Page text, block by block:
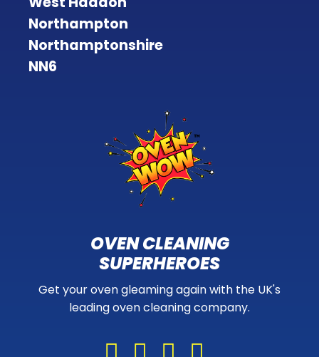
OVEN CLEANING
SUPERHEROES
Get your oven gleaming again with the UK's
leading oven cleaning company.
Northampton
Northamptonshire
NN6